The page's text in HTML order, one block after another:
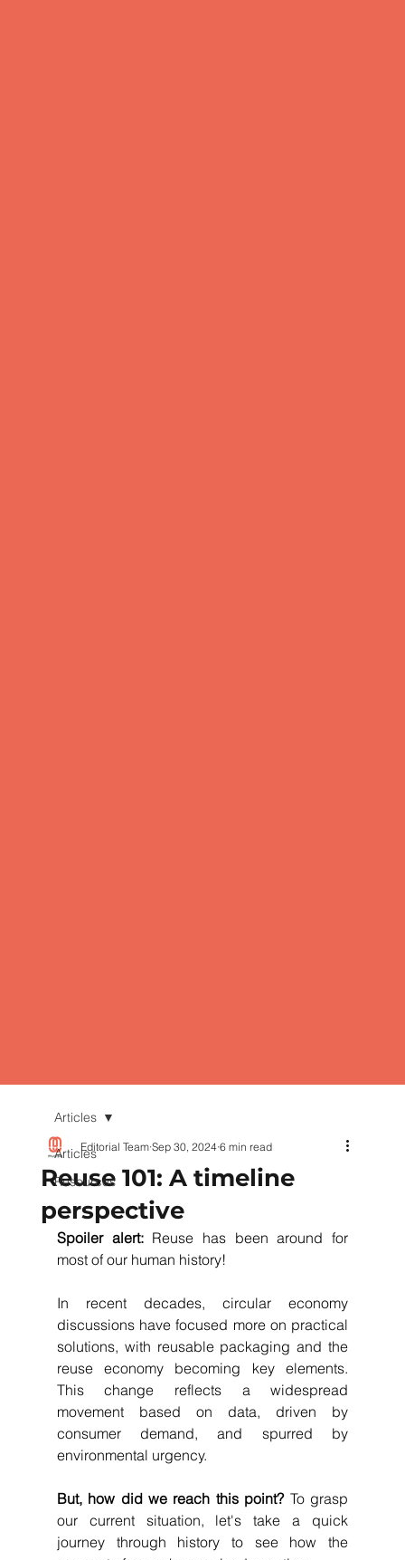
Articles
Resources
Articles
Reuse 101: A timeline
perspective
Editorial Team Sep 30, 2024 6 min read
Spoiler alert: Reuse has been around for
most of our human history!
In recent decades, circular economy
discussions have focused more on practical
solutions, with reusable packaging and the
reuse economy becoming key elements.
This change reflects a widespread
movement based on data, driven by
consumer demand, and spurred by
environmental urgency.
But, how did we reach this point? To grasp
our current situation, let's take a quick
journey through history to see how the